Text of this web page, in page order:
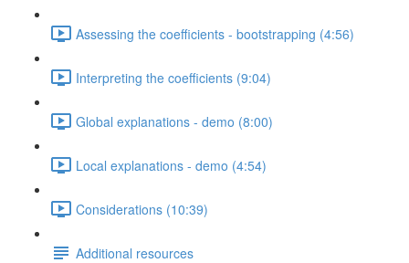
Assessing the coefficients - bootstrapping (4:56)
Interpreting the coefficients (9:04)
Global explanations - demo (8:00)
Local explanations - demo (4:54)
Considerations (10:39)
Additional resources